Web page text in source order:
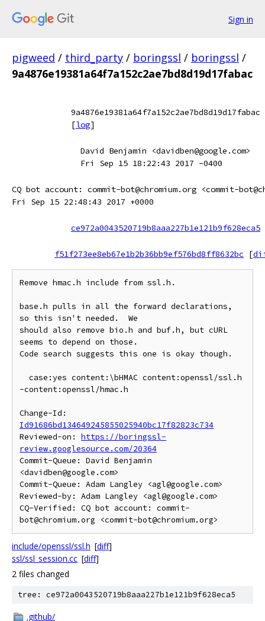
Sign in
pigweed / third_party / boringssl / boringssl /
9a4876e19381a64f7a152c2ae7bd8d19d17fabac
9a4876e19381a64f7a152c2ae7bd8d19d17fabac
[log]
David Benjamin <davidben@google.com>
Fri Sep 15 18:22:43 2017 -0400
CQ bot account: commit-bot@chromium.org <commit-
Fri Sep 15 22:48:43 2017 +0000
ce972a0043520719b8aaa227b1e121b9f628eca5
f51f273ee8eb67e1b2b36bb9ef576bd8ff8632bc [
Remove hmac.h include from ssl.h.
base.h pulls in all the forward declarations,
so this isn't needed.  We
should also remove bio.h and buf.h, but cURL
seems to depend on those.
Code search suggests this one is okay though.
-content:openssl/hmac.h
Id91686bd134649245855025940bc17f82823c734
Reviewed-on: https://boringssl-
review.googlesource.com/20364
Commit-Queue: David Benjamin
<davidben@google.com>
Commit-Queue: Adam Langley <agl@google.com>
Reviewed-by: Adam Langley <agl@google.com>
CQ-Verified: CQ bot account: commit-
include/openssl/ssl.h [diff]
ssl/ssl_session.cc [diff]
2 files changed
tree: ce972a0043520719b8aaa227b1e121b9f628eca5
.github/